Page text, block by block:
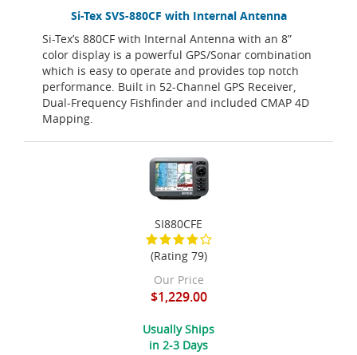
Si-Tex SVS-880CF with Internal Antenna
Si-Tex’s 880CF with Internal Antenna with an 8”
color display is a powerful GPS/Sonar combination
which is easy to operate and provides top notch
performance. Built in 52-Channel GPS Receiver,
Dual-Frequency Fishfinder and included CMAP 4D
Mapping.
SI880CFE
(Rating 79)
Our Price
$1,229.00
Usually Ships
in 2-3 Days